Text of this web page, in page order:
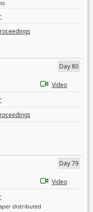
Day 80
Video
Day 79
Video
distributed